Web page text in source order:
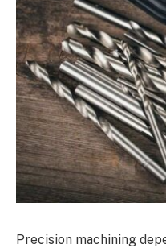
Precision machining